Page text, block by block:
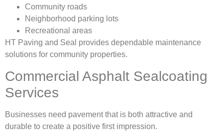
Community roads
Neighborhood parking lots
Recreational areas
HT Paving and Seal provides dependable maintenance
solutions for community properties.
Commercial Asphalt Sealcoating
Services
Businesses need pavement that is both attractive and
durable to create a positive first impression.